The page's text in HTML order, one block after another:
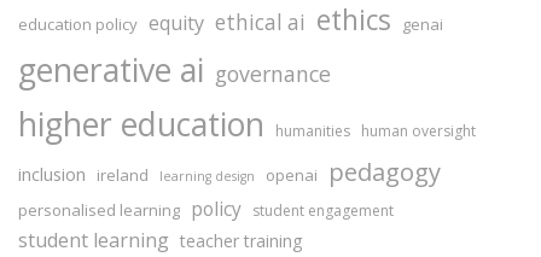
education policy equity ethical ai ethics genai
generative ai governance
higher education humanities human oversight
inclusion ireland learning design openai pedagogy
personalised learning policy student engagement
student learning teacher training